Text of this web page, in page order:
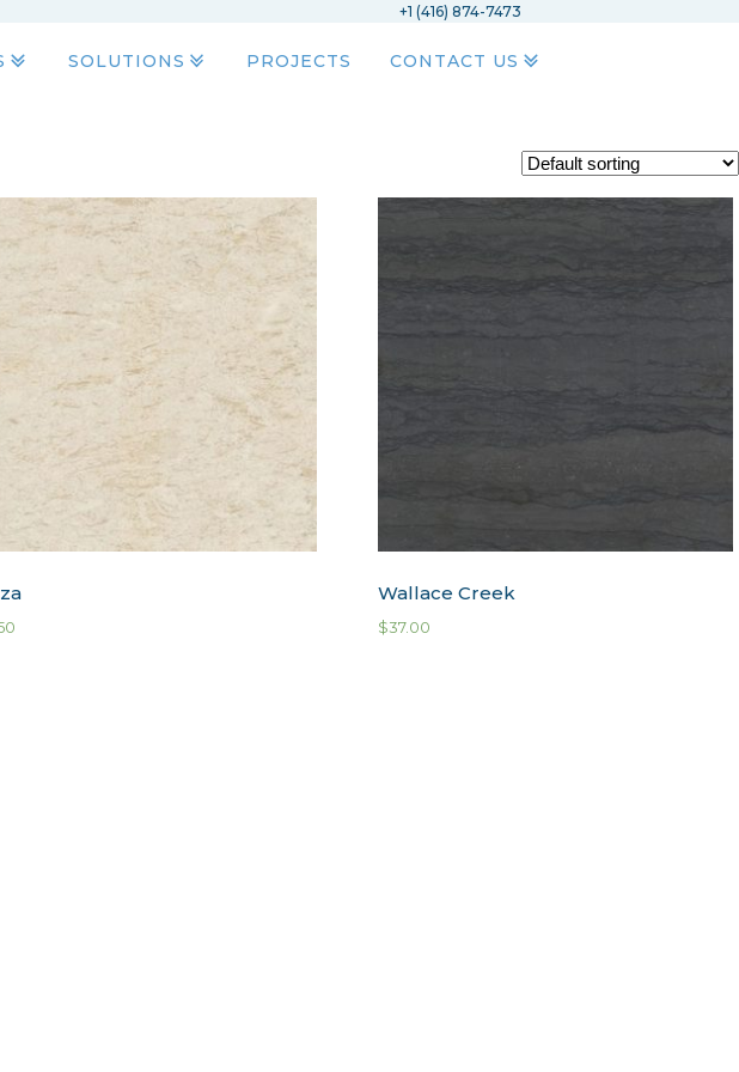
+1 (416) 874-7473
SOLUTIONS PROJECTS CONTACT US
Wallace Creek
$37.00